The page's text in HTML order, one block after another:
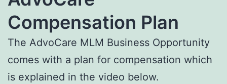
Compensation Plan
The AdvoCare MLM Business Opportunity
comes with a plan for compensation which
is explained in the video below.